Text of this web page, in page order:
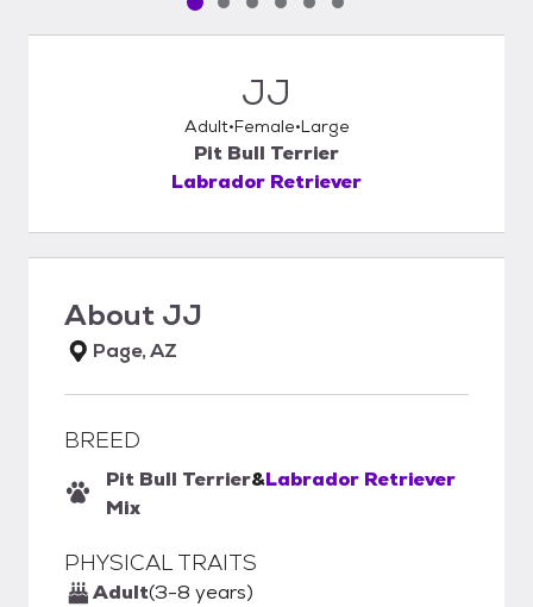
Pet media slide 1 of 6
Pet media slide 2 of 6
Pet media slide 3 of 6
Pet media slide 4 of 6
Pet media slide 5 of 6
Pet media slide 6 of 6
JJ
Adult Female Large
Pit Bull Terrier
Labrador Retriever
About JJ
Page, AZ
BREED
Pit Bull Terrier&Labrador Retriever
Mix
PHYSICAL TRAITS
Adult(3-8 years)